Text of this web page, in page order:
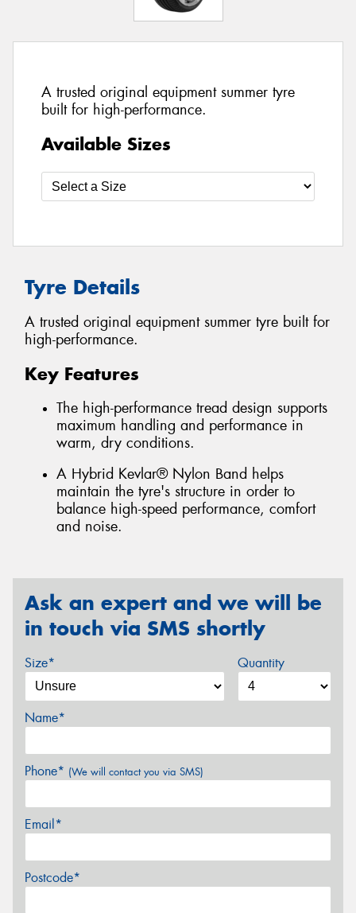
A trusted original equipment summer tyre
built for high-performance.
Available Sizes
Tyre Details
A trusted original equipment summer tyre built for
high-performance.
Key Features
The high-performance tread design supports
maximum handling and performance in
warm, dry conditions.
A Hybrid Kevlar® Nylon Band helps
maintain the tyre's structure in order to
balance high-speed performance, comfort
and noise.
Ask an expert and we will be
in touch via SMS shortly
Size* Quantity
Name*
Phone* (We will contact you via SMS)
Email*
Postcode*